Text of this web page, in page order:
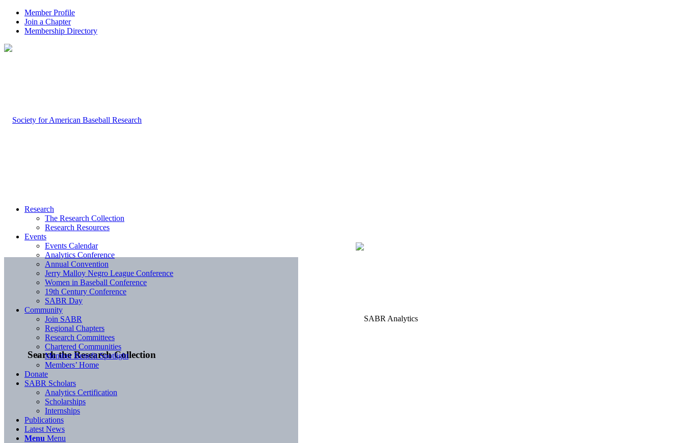
Member Profile
Join a Chapter
Membership Directory
Search the Research Collection
Research
The Research Collection
Research Resources
Events
Events Calendar
Analytics Conference
Annual Convention
Jerry Malloy Negro League Conference
Women in Baseball Conference
19th Century Conference
SABR Day
Community
Join SABR
Regional Chapters
Research Committees
Chartered Communities
Member Benefit Spotlight
Members’ Home
Donate
SABR Scholars
Analytics Certification
Scholarships
Internships
Publications
Latest News
Menu Menu